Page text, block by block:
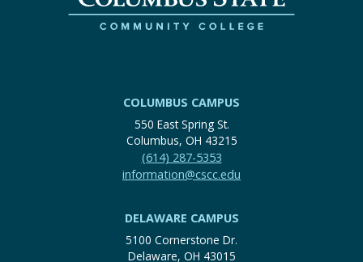
COLUMBUS CAMPUS
550 East Spring St.
Columbus, OH 43215
(614) 287-5353
information@cscc.edu
DELAWARE CAMPUS
5100 Cornerstone Dr.
Delaware, OH 43015